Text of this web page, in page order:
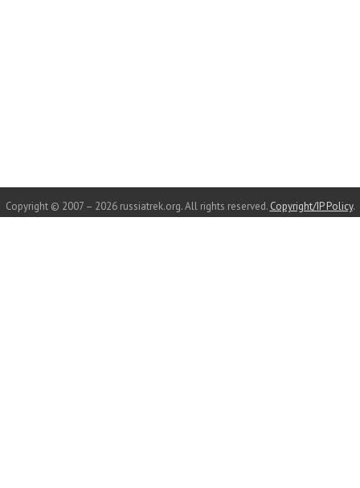
Copyright © 2007 – 2026 russiatrek.org. All rights reserved. Copyright/IP Policy.